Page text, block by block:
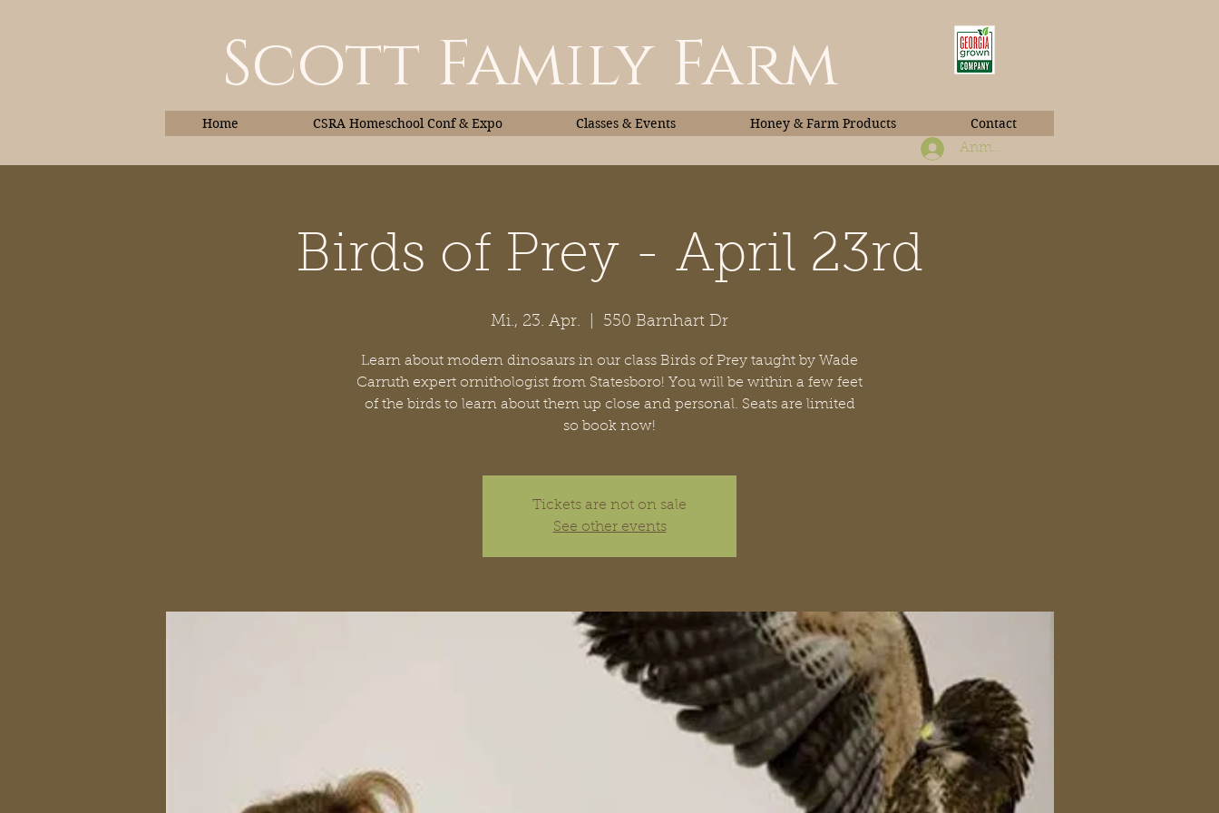
Scott Family Farm
Anmelden
Home CSRA Homeschool Conf & Expo Classes & Events Honey & Farm Products Contact
Classes & Events Honey Book Photos
Birds of Prey - April 23rd
Mi., 23. Apr. 550 Barnhart Dr
Learn about modern dinosaurs in our class Birds of Prey taught by Wade
Carruth expert ornithologist from Statesboro! You will be within a few feet
of the birds to learn about them up close and personal. Seats are limited
so book now!
Tickets are not on sale
See other events